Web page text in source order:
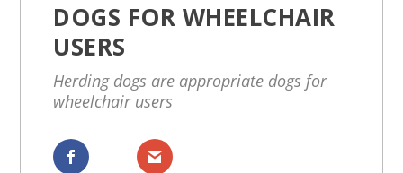
DOGS FOR WHEELCHAIR
USERS
Herding dogs are appropriate dogs for
wheelchair users